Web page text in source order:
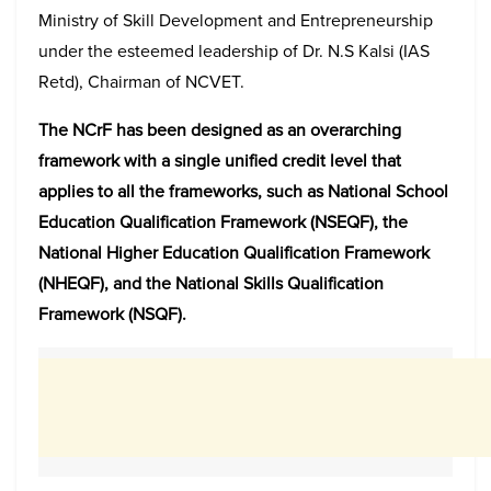
Ministry of Skill Development and Entrepreneurship
under the esteemed leadership of Dr. N.S Kalsi (IAS
Retd), Chairman of NCVET.
The NCrF has been designed as an overarching
framework with a single unified credit level that
applies to all the frameworks, such as National School
Education Qualification Framework (NSEQF), the
National Higher Education Qualification Framework
(NHEQF), and the National Skills Qualification
Framework (NSQF).